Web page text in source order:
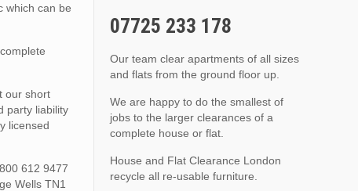
which can be
our short
party liability
licensed
612 9477
Wells TN1
07725 233 178
Our team clear apartments of all sizes
and flats from the ground floor up.
We are happy to do the smallest of
jobs to the larger clearances of a
complete house or flat.
House and Flat Clearance London
recycle all re-usable furniture.